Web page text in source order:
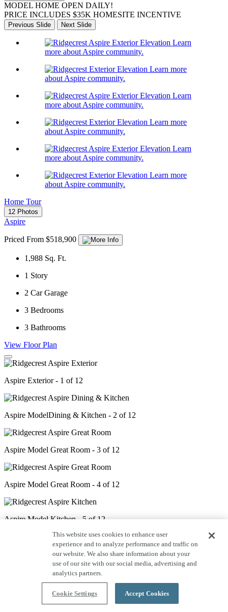
MODEL HOME OPEN DAILY!
PRICE INCLUDES $35K HOMESITE INCENTIVE
Previous Slide Next Slide
Learn
more about Aspire community.
Learn more
about Aspire community.
Learn
more about Aspire community.
Learn more
about Aspire community.
Learn
more about Aspire community.
Learn more
about Aspire community.
Home Tour
12 Photos
Aspire
Priced From $518,900
1,988 Sq. Ft.
1 Story
2 Car Garage
3 Bedrooms
3 Bathrooms
View Floor Plan
Aspire Exterior - 1 of 12
Aspire ModelDining & Kitchen - 2 of 12
Aspire Model Great Room - 3 of 12
Aspire Model Great Room - 4 of 12
Aspire Model Kitchen - 5 of 12
Aspire Model Den - 6 of 12
This website uses cookies to enhance user
experience and to analyze performance and traffic on
our website. We also share information about your
use of our site with our social media, advertising and
analytics partners.
Cookie Settings Accept Cookies